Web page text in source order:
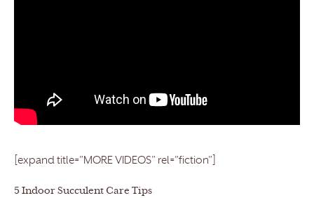
[expand title=”MORE VIDEOS” rel=”fiction”]
5 Indoor Succulent Care Tips